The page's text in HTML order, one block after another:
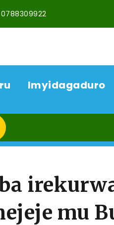
0788309922
Imyidagaduro
mu